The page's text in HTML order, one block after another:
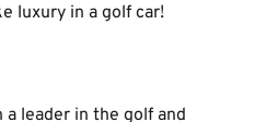
luxury in a golf car!
a leader in the golf and